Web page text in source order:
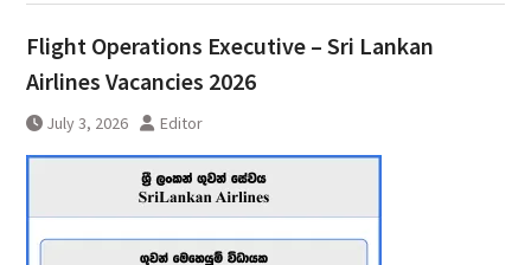
Flight Operations Executive – Sri Lankan
Airlines Vacancies 2026
July 3, 2026 Editor